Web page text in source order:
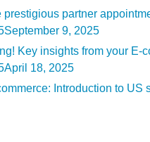
partner
September 9, 2025
Key insights from your E-
April 18, 2025
Introduction to US